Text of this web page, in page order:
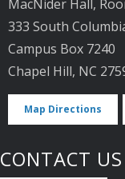
MacNider Hall,
333 South
Campus Box 7240
Chapel Hill, NC
Map Directions
CONTACT US